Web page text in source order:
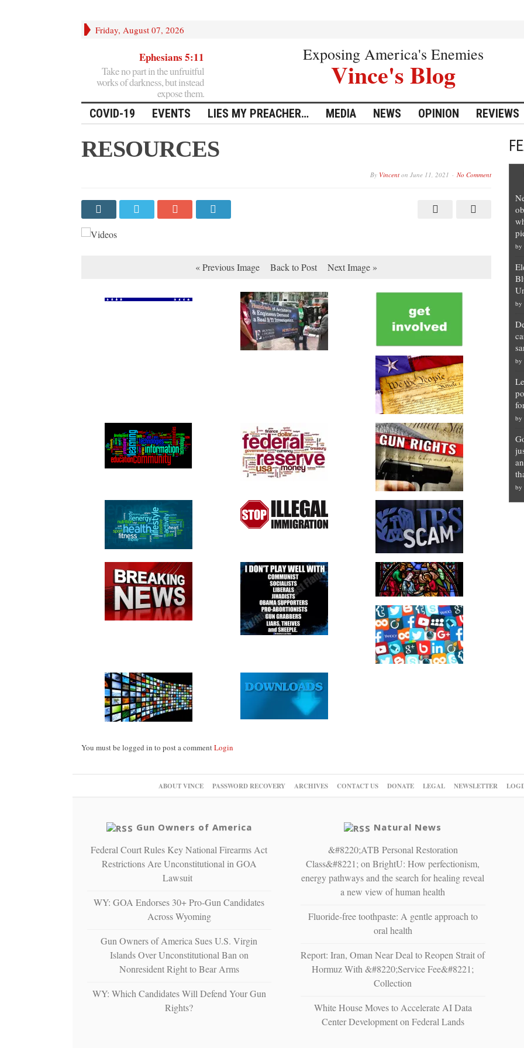
Friday, August 07, 2026
Ephesians 5:11
Take no part in the unfruitful
works of darkness, but instead
expose them.
Exposing America's Enemies
Vince's Blog
COVID-19 EVENTS LIES MY PREACHER… MEDIA NEWS OPINION REVIEWS
RESOURCES
By Vincenton June 11, 2021 No Comment
« Previous Image Back to Post Next Image »
You must be logged in to post a commentLogin
by
by
by
by
by
ABOUT VINCE PASSWORD RECOVERY ARCHIVES CONTACT US DONATE LEGAL NEWSLETTER
Gun Owners of America
Federal Court Rules Key National Firearms Act
Restrictions Are Unconstitutional in GOA
Lawsuit
WY: GOA Endorses 30+ Pro-Gun Candidates
Across Wyoming
Gun Owners of America Sues U.S. Virgin
Islands Over Unconstitutional Ban on
Nonresident Right to Bear Arms
WY: Which Candidates Will Defend Your Gun
Rights?
Natural News
&#8220;ATB Personal Restoration
Class&#8221; on BrightU: How perfectionism,
energy pathways and the search for healing reveal
a new view of human health
Fluoride-free toothpaste: A gentle approach to
oral health
Report: Iran, Oman Near Deal to Reopen Strait of
Hormuz With &#8220;Service Fee&#8221;
Collection
White House Moves to Accelerate AI Data
Center Development on Federal Lands